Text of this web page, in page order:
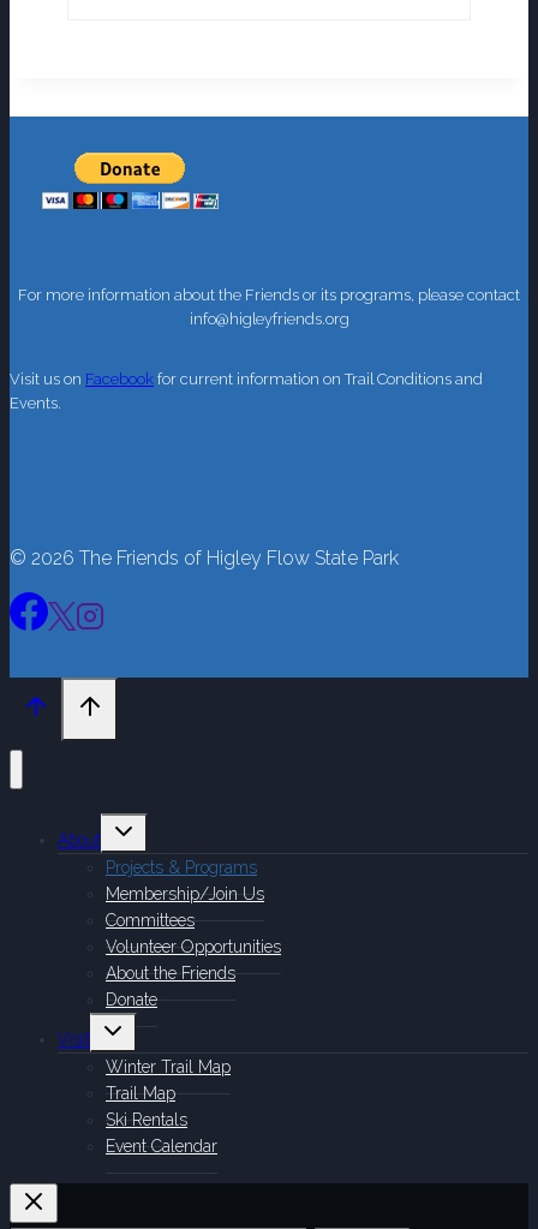
For more information about the Friends or its programs, please contact
info@higleyfriends.org
Visit us on Facebook for current information on Trail Conditions and
Events.
© 2026 The Friends of Higley Flow State Park
About
Toggle
child
menu
Projects & Programs
Membership/Join Us
Committees
Volunteer Opportunities
About the Friends
Donate
Visit
Toggle
child
menu
Winter Trail Map
Trail Map
Ski Rentals
Event Calendar